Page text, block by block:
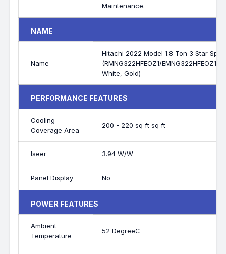
Maintenance.
NAME
Name
Hitachi 2022 Model 1.8 Ton 3 Star Split
(RMNG322HFEOZ1/EMNG322HFEOZ1/
White, Gold)
PERFORMANCE FEATURES
Cooling
Coverage Area
200 - 220 sq ft sq ft
Iseer 3.94 W/W
Panel Display No
POWER FEATURES
Ambient
Temperature
52 DegreeC